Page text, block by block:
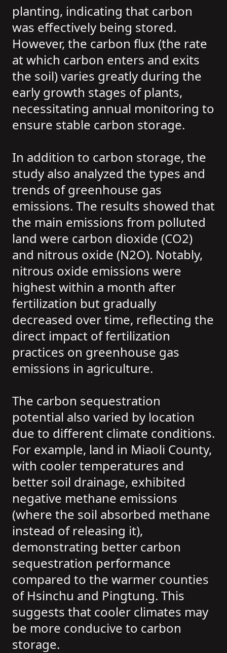
planting, indicating that carbon
was effectively being stored.
However, the carbon flux (the rate
at which carbon enters and exits
the soil) varies greatly during the
early growth stages of plants,
necessitating annual monitoring to
ensure stable carbon storage.
In addition to carbon storage, the
study also analyzed the types and
trends of greenhouse gas
emissions. The results showed that
the main emissions from polluted
land were carbon dioxide (CO2)
and nitrous oxide (N2O). Notably,
nitrous oxide emissions were
highest within a month after
fertilization but gradually
decreased over time, reflecting the
direct impact of fertilization
practices on greenhouse gas
emissions in agriculture.
The carbon sequestration
potential also varied by location
due to different climate conditions.
For example, land in Miaoli County,
with cooler temperatures and
better soil drainage, exhibited
negative methane emissions
(where the soil absorbed methane
instead of releasing it),
demonstrating better carbon
sequestration performance
compared to the warmer counties
of Hsinchu and Pingtung. This
suggests that cooler climates may
be more conducive to carbon
storage.